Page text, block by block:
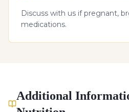
Discuss with us if pregnant,
medications.
Additional